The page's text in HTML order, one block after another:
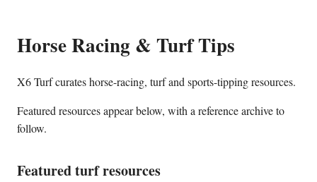
Horse Racing & Turf Tips
X6 Turf curates horse-racing, turf and sports-tipping resources.
Featured resources appear below, with a reference archive to
follow.
Featured turf resources